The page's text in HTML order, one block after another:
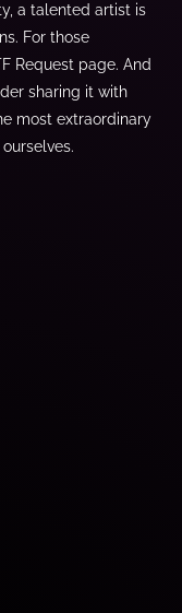
a talented artist is
For those
Request page. And
sharing it with
most extraordinary